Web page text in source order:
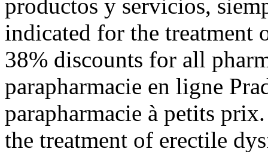
productos y servicios,
indicated for the treatment
38% discounts for all
parapharmacie en ligne
parapharmacie à petits
the treatment of erectile